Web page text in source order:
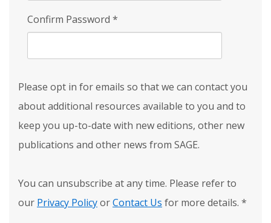
Confirm Password *
Please opt in for emails so that we can contact you
about additional resources available to you and to
keep you up-to-date with new editions, other new
publications and other news from SAGE.
You can unsubscribe at any time. Please refer to
our Privacy PolicyorContact Us for more details. *